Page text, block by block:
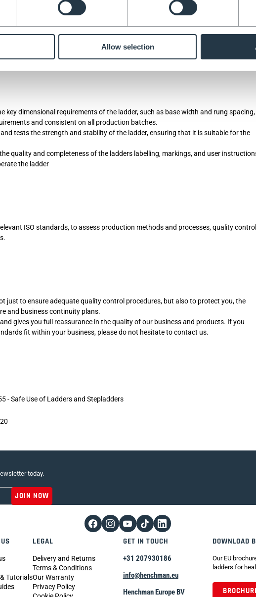
Allow selection
above and beyond just product testing. It looks at all aspects of the supply
for the job your performing, safety tested to the highest standards, being
quality control measures through the whole of the supply chain. BSI’s
key dimensional requirements of the ladder, such as base width and rung spacing,
and consistent on all production batches.
tests the strength and stability of the ladder, ensuring that it is suitable for the
quality and completeness of the ladders labelling, markings, and user
the ladder
ISO standards, to assess production methods and processes, quality control
just to ensure adequate quality control procedures, but also to protect you, the
and business continuity plans.
gives you full reassurance in the quality of our business and products. If you
fit within your business, please do not hesitate to contact us.
- Safe Use of Ladders and Stepladders
today.
Tutorials
LEGAL
Delivery and Returns
Terms & Conditions
Our Warranty
Privacy Policy
GET IN TOUCH
+31 207930186
info@henchman.eu
Henchman Europe BV
DOWNLOAD
Our EU
ladders for